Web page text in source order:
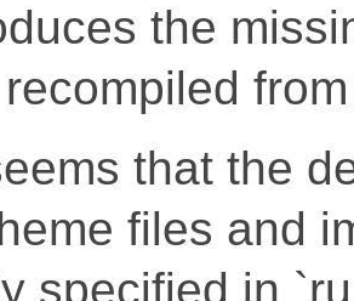
the
that the
files and
specified in